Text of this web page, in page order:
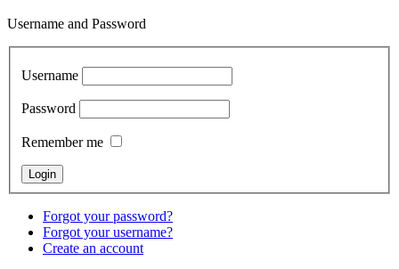
Username and Password
Username
Password
Remember me
Forgot your password?
Forgot your username?
Create an account